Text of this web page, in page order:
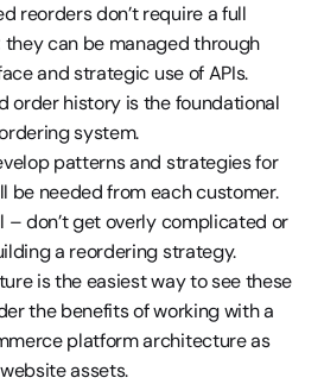
reorders don’t require a full
can be managed through
and strategic use of APIs.
order history is the foundational
system.
patterns and strategies for
be needed from each customer.
– don’t get overly complicated or
a reordering strategy.
is the easiest way to see these
the benefits of working with a
platform architecture as
assets.